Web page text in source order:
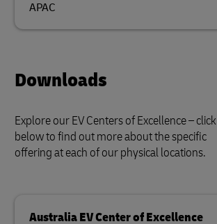
APAC
Downloads
Explore our EV Centers of Excellence – click
below to find out more about the specific
offering at each of our physical locations.
Australia EV Center of Excellence